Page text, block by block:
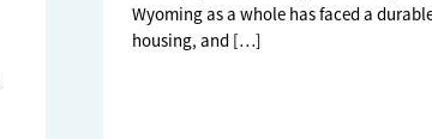
Wyoming as a whole has faced a
housing, and […]